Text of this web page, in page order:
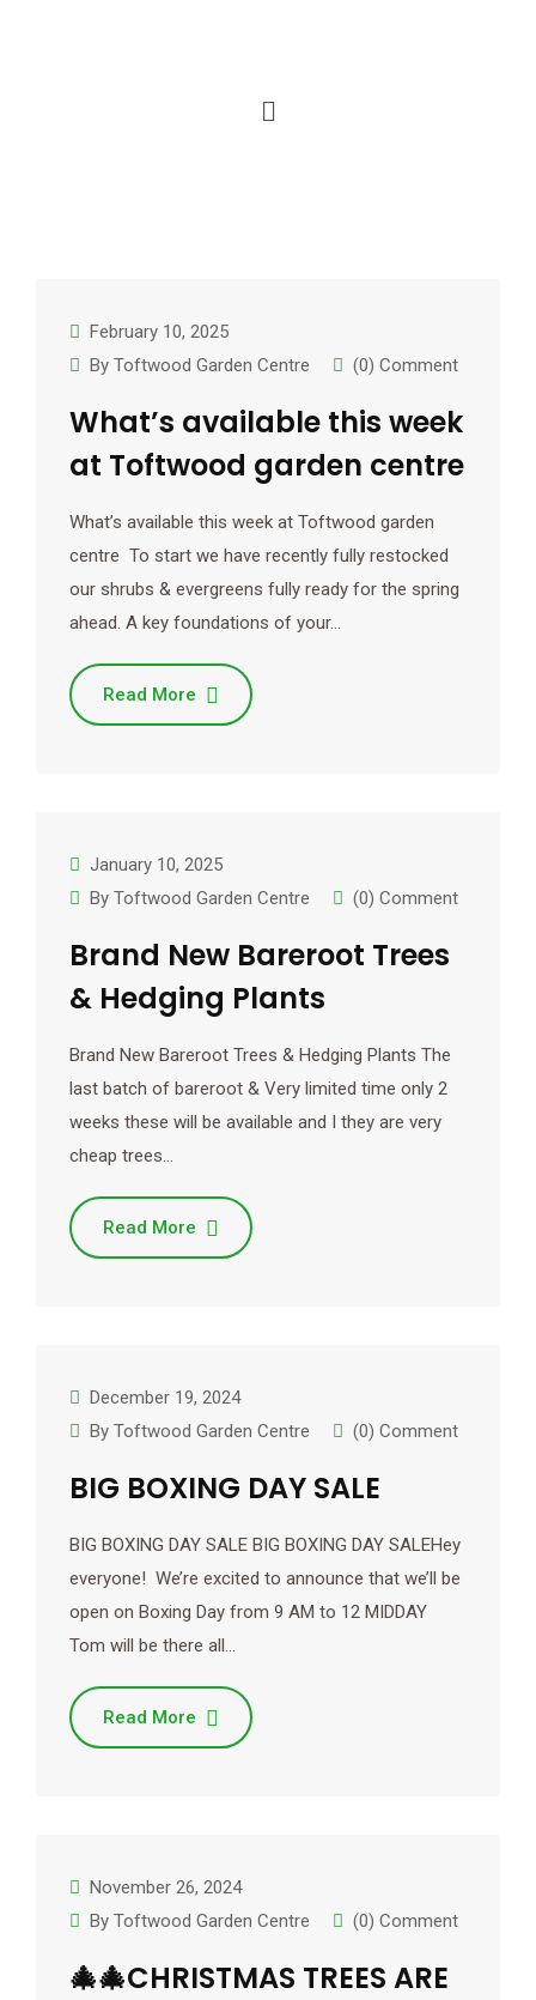
February 10, 2025
By Toftwood Garden Centre (0) Comment
What’s available this week
at Toftwood garden centre
What’s available this week at Toftwood garden
centre To start we have recently fully restocked
our shrubs & evergreens fully ready for the spring
ahead. A key foundations of your…
Read More
January 10, 2025
By Toftwood Garden Centre (0) Comment
Brand New Bareroot Trees
& Hedging Plants
Brand New Bareroot Trees & Hedging Plants The
last batch of bareroot & Very limited time only 2
weeks these will be available and I they are very
cheap trees…
Read More
December 19, 2024
By Toftwood Garden Centre (0) Comment
BIG BOXING DAY SALE
BIG BOXING DAY SALE BIG BOXING DAY SALEHey
everyone! We’re excited to announce that we’ll be
open on Boxing Day from 9 AM to 12 MIDDAY
Tom will be there all…
Read More
November 26, 2024
By Toftwood Garden Centre (0) Comment
🎄🎄CHRISTMAS TREES ARE